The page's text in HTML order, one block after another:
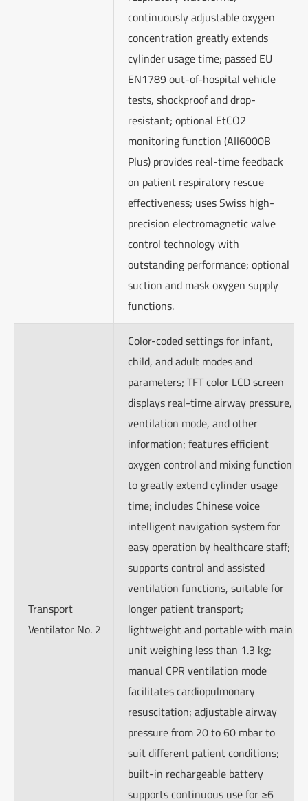
continuously adjustable oxygen
concentration greatly extends
cylinder usage time; passed EU
EN1789 out-of-hospital vehicle
tests, shockproof and drop-
resistant; optional EtCO2
monitoring function (AII6000B
Plus) provides real-time feedback
on patient respiratory rescue
effectiveness; uses Swiss high-
precision electromagnetic valve
control technology with
outstanding performance; optional
suction and mask oxygen supply
functions.
Transport
Ventilator No. 2
Color-coded settings for infant,
child, and adult modes and
parameters; TFT color LCD screen
displays real-time airway pressure,
ventilation mode, and other
information; features efficient
oxygen control and mixing function
to greatly extend cylinder usage
time; includes Chinese voice
intelligent navigation system for
easy operation by healthcare staff;
supports control and assisted
ventilation functions, suitable for
longer patient transport;
lightweight and portable with main
unit weighing less than 1.3 kg;
manual CPR ventilation mode
facilitates cardiopulmonary
resuscitation; adjustable airway
pressure from 20 to 60 mbar to
suit different patient conditions;
built-in rechargeable battery
supports continuous use for ≥6